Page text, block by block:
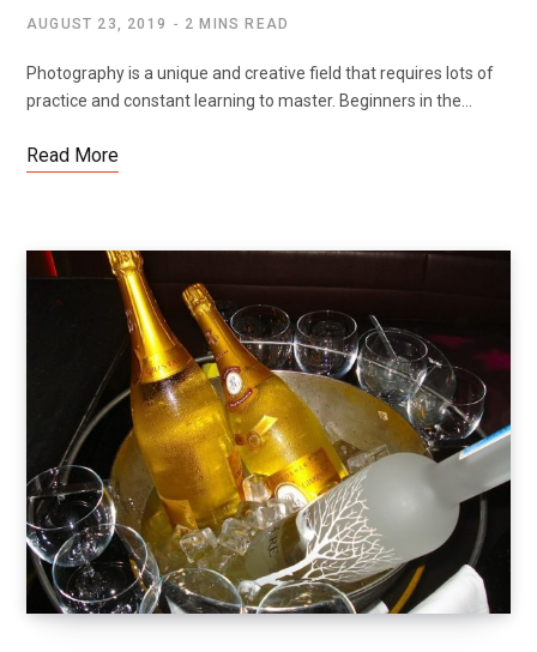
AUGUST 23, 2019 2 MINS READ
Photography is a unique and creative field that requires lots of
practice and constant learning to master. Beginners in the…
Read More